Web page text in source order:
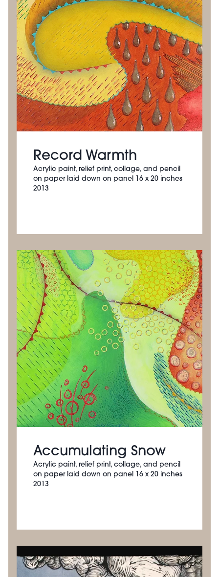
Record Warmth
Acrylic paint, relief print, collage, and pencil
on paper laid down on panel 16 x 20 inches
2013
Accumulating Snow
Acrylic paint, relief print, collage, and pencil
on paper laid down on panel 16 x 20 inches
2013